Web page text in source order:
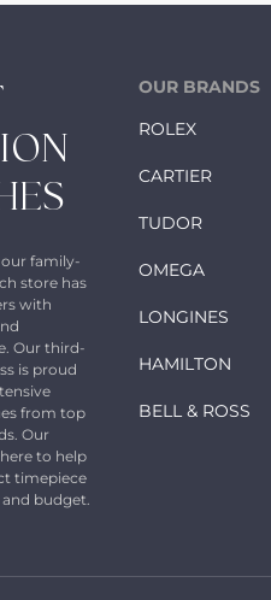
our family-
store has
with
Our third-
is proud
from top
Our
to help
timepiece
budget.
OUR BRANDS
ROLEX
CARTIER
TUDOR
OMEGA
LONGINES
HAMILTON
BELL & ROSS